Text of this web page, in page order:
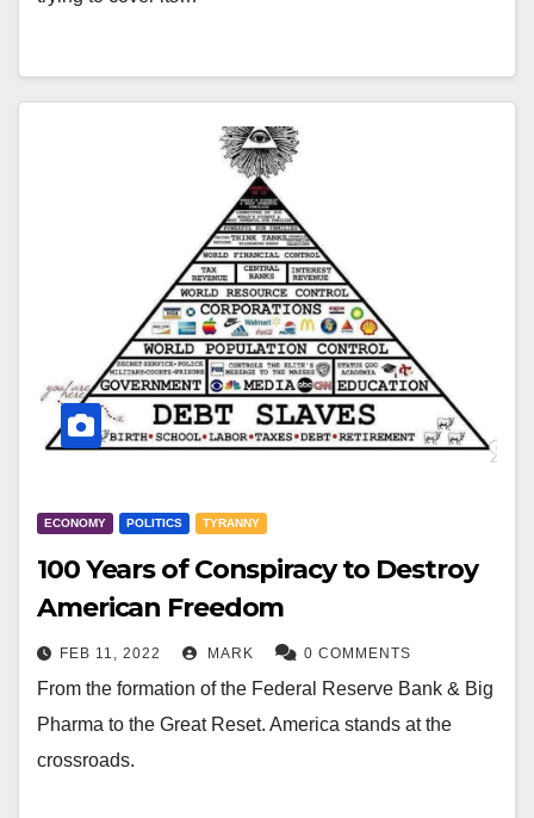
ECONOMY POLITICS TYRANNY
100 Years of Conspiracy to Destroy
American Freedom
FEB 11, 2022 MARK 0 COMMENTS
From the formation of the Federal Reserve Bank & Big
Pharma to the Great Reset. America stands at the
crossroads.